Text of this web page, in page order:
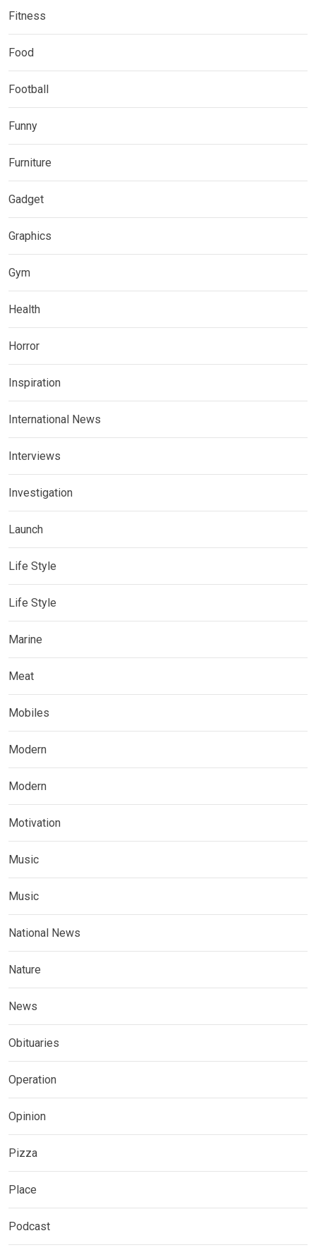
Fitness
Food
Football
Funny
Furniture
Gadget
Graphics
Gym
Health
Horror
Inspiration
International News
Interviews
Investigation
Launch
Life Style
Life Style
Marine
Meat
Mobiles
Modern
Modern
Motivation
Music
Music
National News
Nature
News
Obituaries
Operation
Opinion
Pizza
Place
Podcast